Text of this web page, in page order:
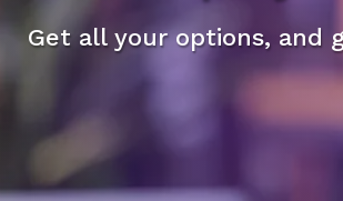
Get all your options, and